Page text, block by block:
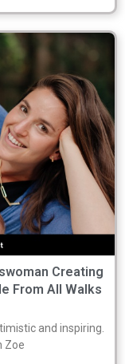
Creating
From All Walks
and inspiring.
Zoe